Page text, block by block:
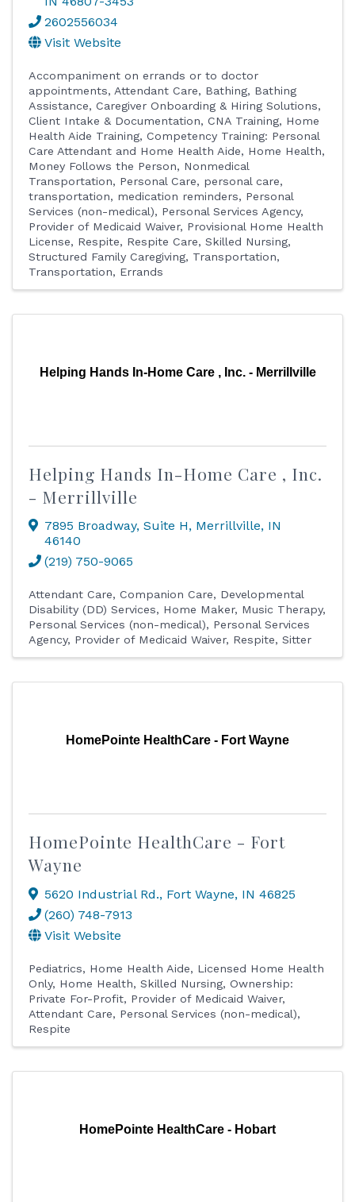
2602556034
Visit Website
Accompaniment on errands or to doctor
appointments
Attendant Care Bathing
Bathing
Assistance
Caregiver Onboarding & Hiring Solutions
Client Intake & Documentation
CNA Training, Home
Health Aide Training Competency Training: Personal
Care Attendant and Home Health Aide
Home Health
Money Follows the Person
Nonmedical
Transportation
Personal Care
personal care,
transportation, medication reminders
Personal
Services (non-medical)
Personal Services Agency
Provider of Medicaid Waiver
Provisional Home Health
License
Respite Respite Care
Skilled Nursing
Structured Family Caregiving
Transportation
Transportation, Errands
Helping Hands In-Home Care , Inc. - Merrillville
Helping Hands In-Home Care , Inc.
- Merrillville
7895 Broadway, Suite H, Merrillville, IN
46140
(219) 750-9065
Attendant Care Companion Care
Developmental
Disability (DD) Services
Home Maker
Music Therapy
Personal Services (non-medical)
Personal Services
Agency
Provider of Medicaid Waiver Respite Sitter
HomePointe HealthCare - Fort Wayne
HomePointe HealthCare - Fort
Wayne
5620 Industrial Rd., Fort Wayne, IN 46825
(260) 748-7913
Visit Website
Pediatrics Home Health Aide
Licensed Home Health
Only
Home Health Skilled Nursing Ownership:
Private For-Profit
Provider of Medicaid Waiver
Attendant Care
Personal Services (non-medical)
Respite
HomePointe HealthCare - Hobart